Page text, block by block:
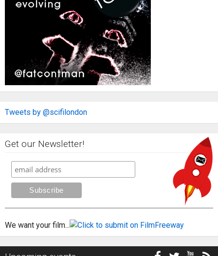
Tweets by @scifilondon
Get our Newsletter!
We want your film...